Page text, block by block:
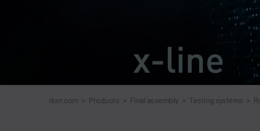
durr.com > Products > Final assembly > Testing systems >